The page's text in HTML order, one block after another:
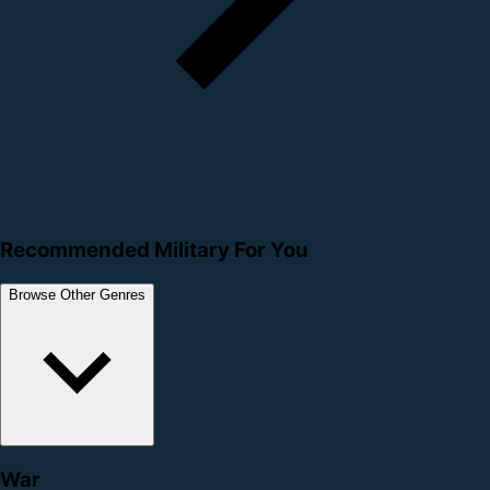
Recommended Military For You
Browse Other Genres
War